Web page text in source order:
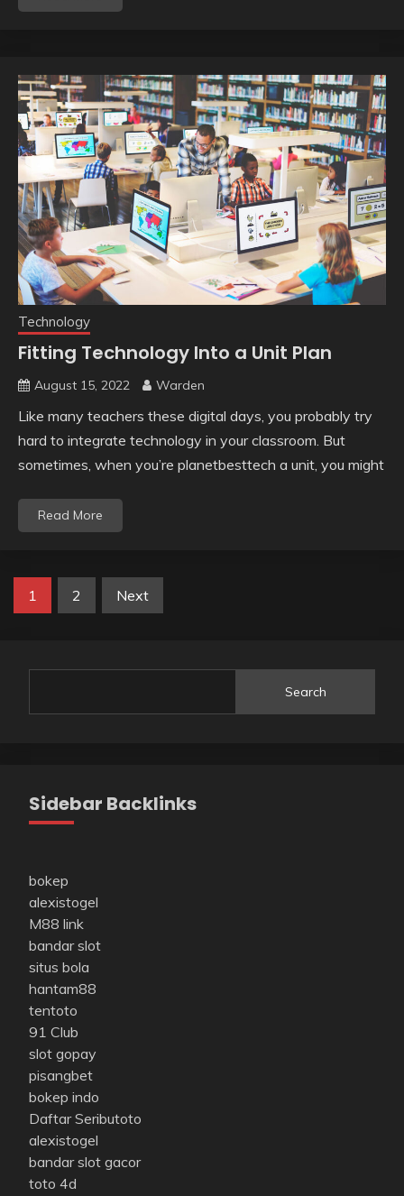
Technology
Fitting Technology Into a Unit Plan
August 15, 2022 Warden
Like many teachers these digital days, you probably try
hard to integrate technology in your classroom. But
sometimes, when you’re planetbesttech a unit, you might
Read More
Posts
1 2 Next
Search
Sidebar Backlinks
bokep
alexistogel
M88 link
bandar slot
situs bola
hantam88
tentoto
91 Club
slot gopay
pisangbet
bokep indo
Daftar Seributoto
alexistogel
bandar slot gacor
toto 4d